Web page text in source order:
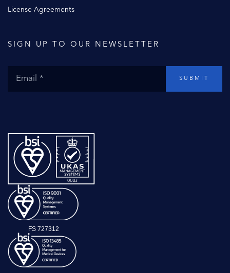
License Agreements
SIGN UP TO OUR NEWSLETTER
SUBMIT
FS 727312